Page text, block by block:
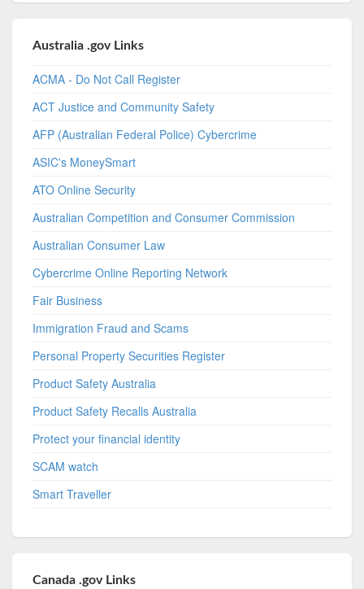
Australia .gov Links
ACMA - Do Not Call Register
ACT Justice and Community Safety
AFP (Australian Federal Police) Cybercrime
ASIC's MoneySmart
ATO Online Security
Australian Competition and Consumer Commission
Australian Consumer Law
Cybercrime Online Reporting Network
Fair Business
Immigration Fraud and Scams
Personal Property Securities Register
Product Safety Australia
Product Safety Recalls Australia
Protect your financial identity
SCAM watch
Smart Traveller
Canada .gov Links